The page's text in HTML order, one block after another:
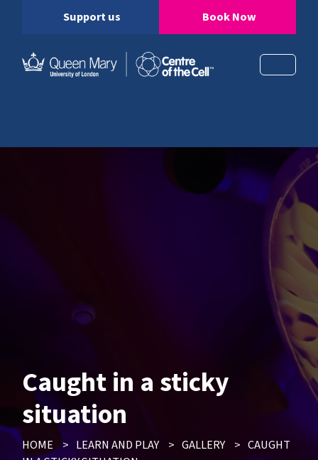
Support us Book Now
Caught in a sticky
situation
HOME > LEARN AND PLAY > GALLERY > CAUGHT